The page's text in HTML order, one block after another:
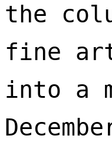
the
fine
into a